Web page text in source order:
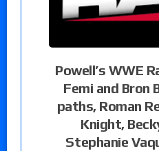
Powell’s WWE
Femi and Bron
paths, Roman
Knight,
Stephanie